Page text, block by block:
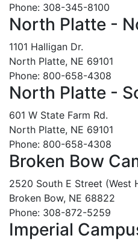
Phone: 308-345-8100
North Platte -
1101 Halligan Dr.
North Platte, NE 69101
Phone: 800-658-4308
North Platte -
601 W State Farm Rd.
North Platte, NE 69101
Phone: 800-658-4308
Broken Bow
2520 South E Street (West
Broken Bow, NE 68822
Phone: 308-872-5259
Imperial